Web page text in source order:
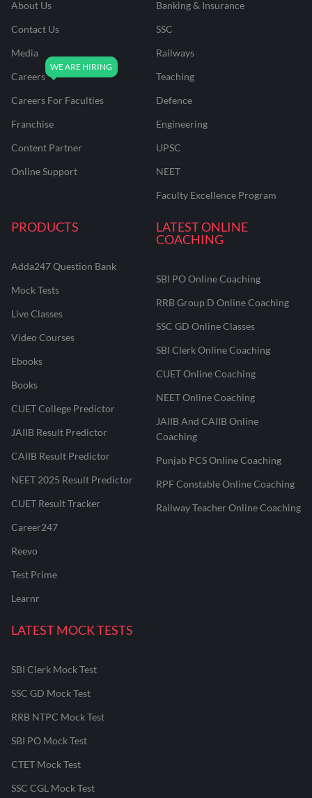
About Us
Contact Us
Media
Careers
Careers For Faculties
Franchise
Content Partner
Online Support
Banking & Insurance
SSC
Railways
Teaching
Defence
Engineering
UPSC
NEET
Faculty Excellence Program
PRODUCTS
Adda247 Question Bank
Mock Tests
Live Classes
Video Courses
Ebooks
Books
CUET College Predictor
JAIIB Result Predictor
CAIIB Result Predictor
NEET 2025 Result Predictor
CUET Result Tracker
Career247
Reevo
Test Prime
Learnr
LATEST ONLINE
COACHING
SBI PO Online Coaching
RRB Group D Online Coaching
SSC GD Online Classes
SBI Clerk Online Coaching
CUET Online Coaching
NEET Online Coaching
JAIIB And CAIIB Online
Coaching
Punjab PCS Online Coaching
RPF Constable Online Coaching
Railway Teacher Online Coaching
LATEST MOCK TESTS
SBI Clerk Mock Test
SSC GD Mock Test
RRB NTPC Mock Test
SBI PO Mock Test
CTET Mock Test
SSC CGL Mock Test